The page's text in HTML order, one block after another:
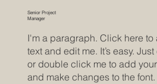
Senior Project
Manager
I'm a paragraph. Click here to
text and edit me. It’s easy. Just
or double click me to add
and make changes to the font.